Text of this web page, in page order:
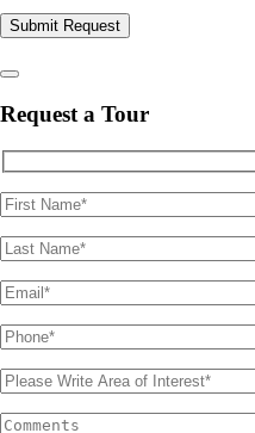
Please leave this field empty.
Request a Tour